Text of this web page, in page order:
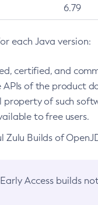
6.79
each Java version:
certified, and
of the product
of such
to free users.
Zulu Builds of
Access builds